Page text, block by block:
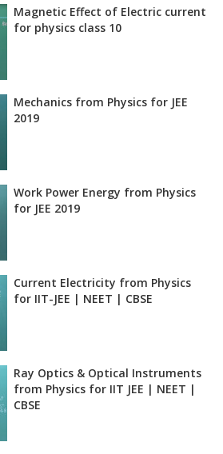
Magnetic Effect of Electric current
for physics class 10
Mechanics from Physics for JEE
2019
Work Power Energy from Physics
for JEE 2019
Current Electricity from Physics
for IIT-JEE | NEET | CBSE
Ray Optics & Optical Instruments
from Physics for IIT JEE | NEET |
CBSE